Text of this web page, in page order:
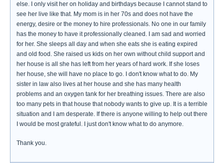
else. I only visit her on holiday and birthdays because I cannot stand to
see her live like that. My mom is in her 70s and does not have the
energy, desire or the money to hire professionals. No one in our family
has the money to have it professionally cleaned. I am sad and worried
for her. She sleeps all day and when she eats she is eating expired
and old food. She raised us kids on her own without child support and
her house is all she has left from her years of hard work. If she loses
her house, she will have no place to go. I don't know what to do. My
sister in law also lives at her house and she has many health
problems and an oxygen tank for her breathing issues. There are also
too many pets in that house that nobody wants to give up. It is a terrible
situation and I am desperate. If there is anyone willing to help out there
I would be most grateful. I just don't know what to do anymore.
Thank you.